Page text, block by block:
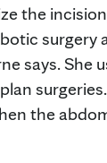
the
surgery
says. She
the